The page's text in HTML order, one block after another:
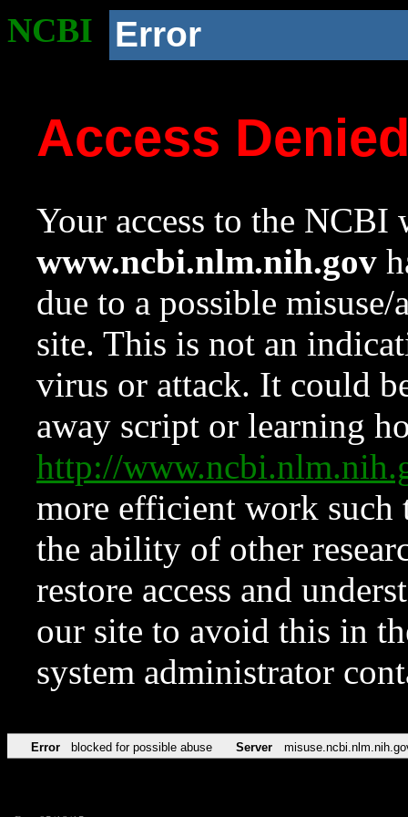
NCBI Error
Access
Your access to the NCBI
www.ncbi.nlm.nih.gov
due to a possible
site. This is not an
virus or attack. It could
away script or learning
http://
more efficient work such
the ability of other
restore access and
our site to avoid this in
system administrator
Error blocked for possible abuse Server